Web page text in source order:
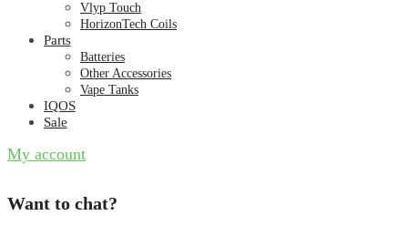
Vlyp Touch
HorizonTech Coils
Parts
Batteries
Other Accessories
Vape Tanks
IQOS
Sale
My account
Want to chat?